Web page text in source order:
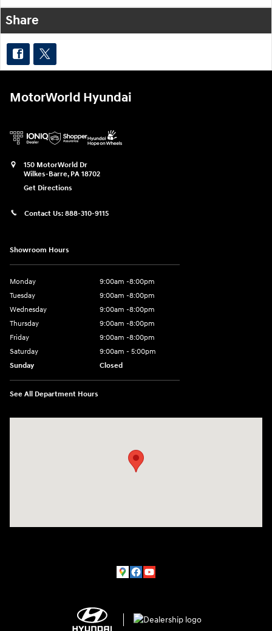
Share
MotorWorld Hyundai
150 MotorWorld Dr
Wilkes-Barre, PA 18702
Get Directions
Contact Us: 888-310-9115
Showroom Hours
Monday
9:00am -8:00pm
Tuesday
9:00am -8:00pm
Wednesday
9:00am -8:00pm
Thursday
9:00am -8:00pm
Friday
9:00am -8:00pm
Saturday
9:00am - 5:00pm
Sunday
Closed
See All Department Hours